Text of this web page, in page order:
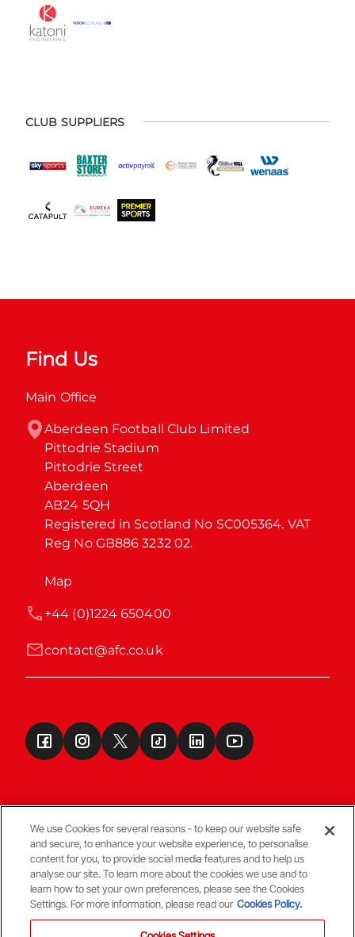
CLUB SUPPLIERS
Find Us
Main Office
Aberdeen Football Club Limited
Pittodrie Stadium
Pittodrie Street
Aberdeen
AB24 5QH
Registered in Scotland No SC005364. VAT
Reg No GB886 3232 02.
Map
contact@afc.co.uk
+44 (0)1224 650400
Terms & Conditions
© Copyright Aberdeen FC
We use Cookies for several reasons - to keep our website safe
and secure, to enhance your website experience, to personalise
content for you, to provide social media features and to help us
analyse our site. To learn more about the cookies we use and to
learn how to set your own preferences, please see the Cookies
Settings. For more information, please read our Cookies Policy.